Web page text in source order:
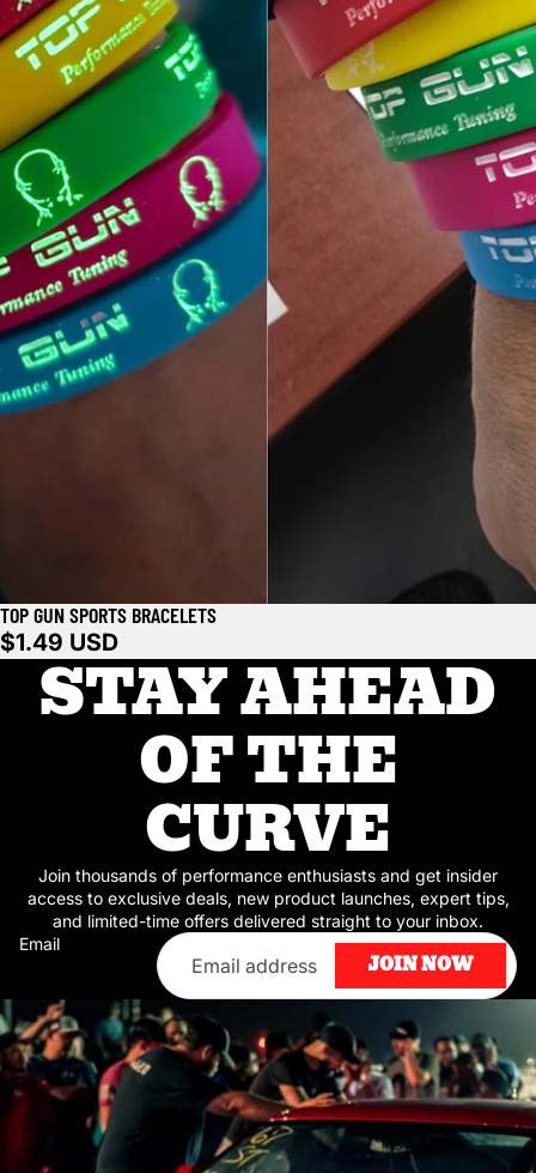
TOP GUN SPORTS BRACELETS
$1.49 USD
STAY AHEAD
OF THE
CURVE
Join thousands of performance enthusiasts and get insider
access to exclusive deals, new product launches, expert tips,
and limited-time offers delivered straight to your inbox.
Email
JOIN NOW